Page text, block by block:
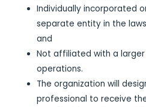
Individually incorporated
separate entity in the
and
Not affiliated with a
operations.
The organization will
professional to receive